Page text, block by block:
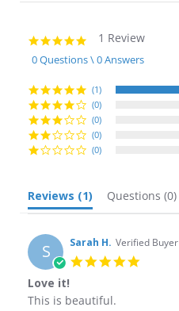
5.0
star
rating
1 Review
0 Questions \ 0 Answers
(1)
(0)
(0)
(0)
(0)
Reviews (1) Questions (0)
S Sarah H. Verified Buyer
5.0
Love it!
Review
review
This is beautiful.